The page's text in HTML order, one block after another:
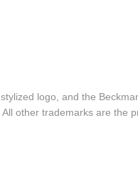
logo, and the
other trademarks are the